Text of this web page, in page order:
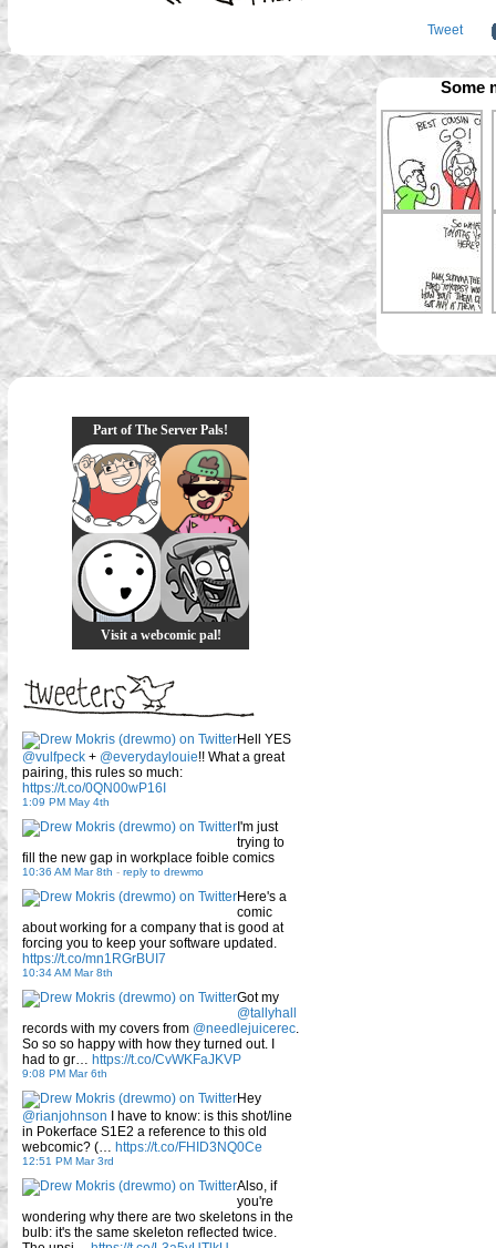
Tweet
Some
Part of The Server Pals!
Visit a webcomic pal!
Hell YES
@vulfpeck + @everydaylouie!! What a great
pairing, this rules so much:
https://t.co/0QN00wP16I
1:09 PM May 4th
I'm just
trying to
fill the new gap in workplace foible comics
10:36 AM Mar 8th - reply to drewmo
Here's a
comic
about working for a company that is good at
forcing you to keep your software updated.
https://t.co/mn1RGrBUI7
10:34 AM Mar 8th
Got my
@tallyhall
records with my covers from @needlejuicerec
So so so happy with how they turned out. I
had to gr… https://t.co/CvWKFaJKVP
9:08 PM Mar 6th
Hey
@rianjohnson I have to know: is this shot/line
in Pokerface S1E2 a reference to this old
webcomic? (… https://t.co/FHID3NQ0Ce
12:51 PM Mar 3rd
Also, if
you're
wondering why there are two skeletons in the
bulb: it's the same skeleton reflected twice.